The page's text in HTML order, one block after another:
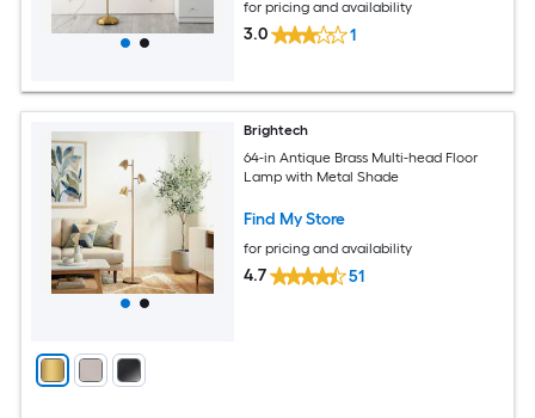
for pricing and availability
3.0 1
Brightech
64-in Antique Brass Multi-head Floor
Lamp with Metal Shade
Find My Store
for pricing and availability
4.7 51